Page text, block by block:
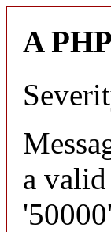
A
a
'50000'